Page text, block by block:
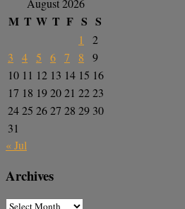
August 2026
M T W T F S S
1
2
3
4 5 6 7 8
9
10 11 12 13 14 15 16
17 18 192021 2223
2425 2627 28 29 30
31
« Jul
Archives